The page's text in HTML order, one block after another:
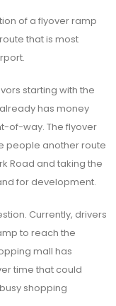
of a flyover ramp
that is most
starting with the
has money
of-way. The flyover
people another route
Road and taking the
for development.
Currently, drivers
to reach the
mall has
time that could
shopping